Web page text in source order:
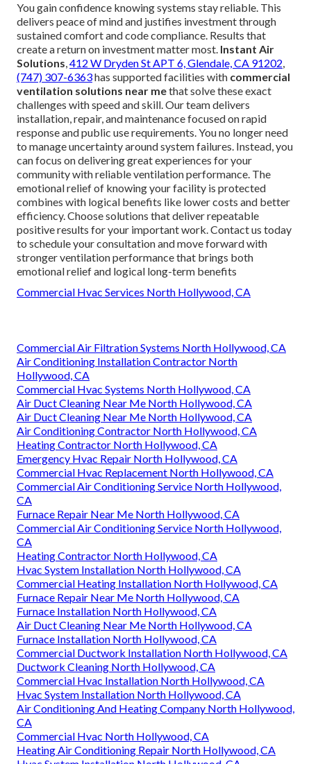
You gain confidence knowing systems stay reliable. This
delivers peace of mind and justifies investment through
sustained comfort and code compliance. Results that
create a return on investment matter most. Instant Air
Solutions,412 W Dryden St APT 6, Glendale, CA 91202,
(747) 307-6363has supported facilities with commercial
ventilation solutions near methat solve these exact
challenges with speed and skill. Our team delivers
installation, repair, and maintenance focused on rapid
response and public use requirements. You no longer need
to manage uncertainty around system failures. Instead, you
can focus on delivering great experiences for your
community with reliable ventilation performance. The
emotional relief of knowing your facility is protected
combines with logical benefits like lower costs and better
efficiency. Choose solutions that deliver repeatable
positive results for your important work. Contact us today
to schedule your consultation and move forward with
stronger ventilation performance that brings both
emotional relief and logical long-term benefits
Commercial Hvac Services North Hollywood, CA
Commercial Air Filtration Systems North Hollywood, CA
Air Conditioning Installation Contractor North
Hollywood, CA
Commercial Hvac Systems North Hollywood, CA
Air Duct Cleaning Near Me North Hollywood, CA
Air Duct Cleaning Near Me North Hollywood, CA
Air Conditioning Contractor North Hollywood, CA
Heating Contractor North Hollywood, CA
Emergency Hvac Repair North Hollywood, CA
Commercial Hvac Replacement North Hollywood, CA
Commercial Air Conditioning Service North Hollywood,
CA
Furnace Repair Near Me North Hollywood, CA
Commercial Air Conditioning Service North Hollywood,
CA
Heating Contractor North Hollywood, CA
Hvac System Installation North Hollywood, CA
Commercial Heating Installation North Hollywood, CA
Furnace Repair Near Me North Hollywood, CA
Furnace Installation North Hollywood, CA
Air Duct Cleaning Near Me North Hollywood, CA
Furnace Installation North Hollywood, CA
Commercial Ductwork Installation North Hollywood, CA
Ductwork Cleaning North Hollywood, CA
Commercial Hvac Installation North Hollywood, CA
Hvac System Installation North Hollywood, CA
Air Conditioning And Heating Company North Hollywood,
CA
Commercial Hvac North Hollywood, CA
Heating Air Conditioning Repair North Hollywood, CA